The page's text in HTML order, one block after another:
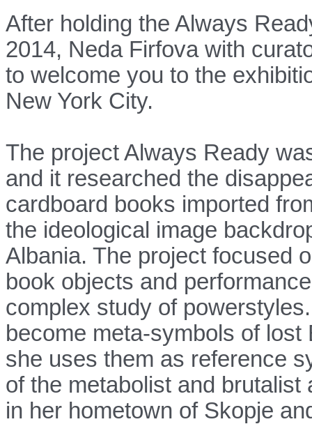
After holding the Always
2014, Neda Firfova with
to welcome you to the
New York City.
The project Always Ready
and it researched the
cardboard books imported
the ideological image
Albania. The project focused
book objects and
complex study of
become meta-symbols of
she uses them as reference
of the metabolist and
in her hometown of Skopje